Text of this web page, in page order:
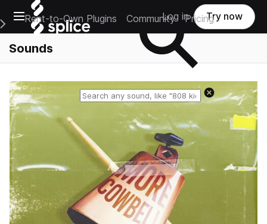
Open main navigation
Main Navigation Menu
Rent-to-Own Plugins Community Pricing
Log in Try now
Sounds
Reset search